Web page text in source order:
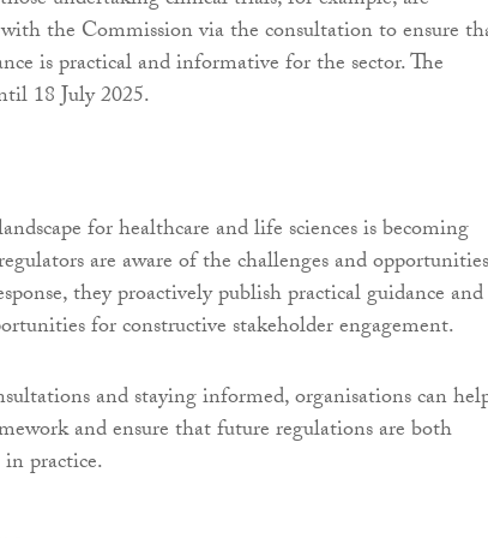
the Commission via the consultation to ensure
is practical and informative for the sector. The
18 July 2025.
for healthcare and life sciences is becoming
are aware of the challenges and opportunities
they proactively publish practical guidance and
for constructive stakeholder engagement.
and staying informed, organisations can
and ensure that future regulations are both
practice.